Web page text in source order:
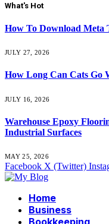
What's Hot
How To Download Meta
JULY 27, 2026
How Long Can Cats Go
JULY 16, 2026
Warehouse Epoxy
Industrial Surfaces
MAY 25, 2026
Facebook X (Twitter)
Home
Business